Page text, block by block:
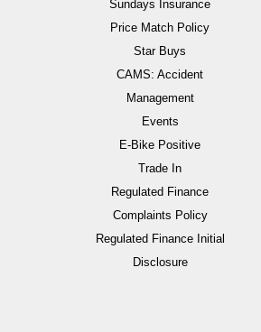
Sundays Insurance
Price Match Policy
Star Buys
CAMS: Accident
Management
Events
E-Bike Positive
Trade In
Regulated Finance
Complaints Policy
Regulated Finance Initial
Disclosure